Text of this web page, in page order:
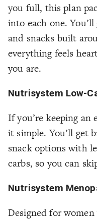
you full, this plan
into each one.
and snacks built
everything feels
you are.
Nutrisystem Low-
If you’re keeping an
it simple. You’ll get
snack options with
carbs, so you can
Nutrisystem
Designed for